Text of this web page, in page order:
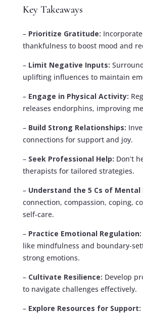
Key Takeaways
– Prioritize Gratitude:
thankfulness to boost mood and
– Limit Negative Inputs:
uplifting influences to maintain
– Engage in Physical Activity:
releases endorphins, improving
– Build Strong Relationships:
connections for support and joy.
– Seek Professional Help: Don’t
therapists for tailored strategies.
– Understand the 5 Cs of Mental
connection, compassion, coping,
self-care.
– Practice Emotional Regulation:
like mindfulness and boundary-
strong emotions.
– Cultivate Resilience: Develop
to navigate challenges effectively.
– Explore Resources for Support: